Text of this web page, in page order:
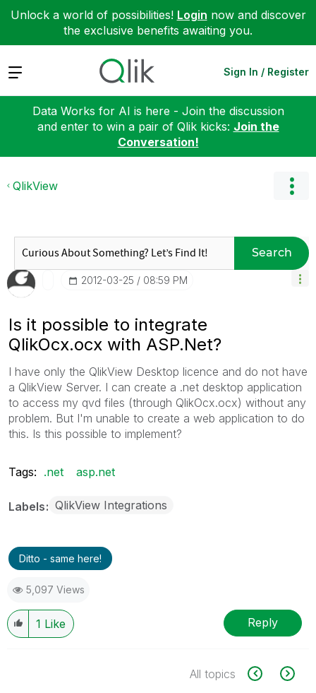
Unlock a world of possibilities! Login now and discover
the exclusive benefits awaiting you.
Expand Sign In / Register
Data Works for AI is here - Join the discussion
and enter to win a pair of Qlik kicks: Join the
Conversation!
QlikView
Search
‎2012-03-25 08:59 PM
Is it possible to integrate
QlikOcx.ocx with ASP.Net?
I have only the QlikView Desktop licence and do not have
a QlikView Server. I can create a .net desktop application
to access my qvd files (through QlikOcx.ocx) without any
problem. But I'm unable to create a web application to do
this. Is this possible to implement?
Tags: .net asp.net
Labels QlikView Integrations
Ditto - same here!
5,097 Views
1 Like Reply
All topics